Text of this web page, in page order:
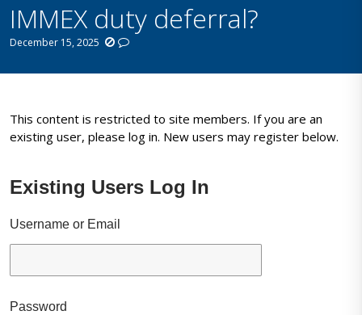
IMMEX duty deferral?
December 15, 2025
This content is restricted to site members. If you are an
existing user, please log in. New users may register below.
Existing Users Log In
Username or Email
Password